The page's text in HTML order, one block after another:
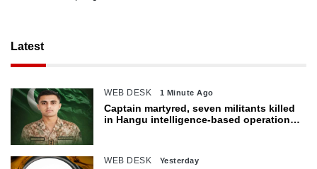
Latest
WEB DESK 1 Minute Ago
Captain martyred, seven militants killed
in Hangu intelligence-based operation:
WEB DESK Yesterday